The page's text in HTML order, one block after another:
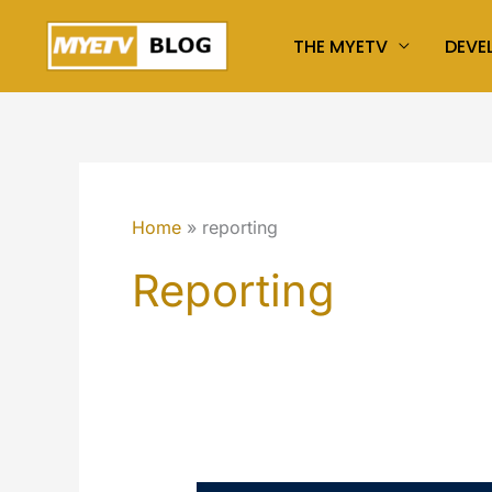
content
THE MYETV
Home reporting
Reporting